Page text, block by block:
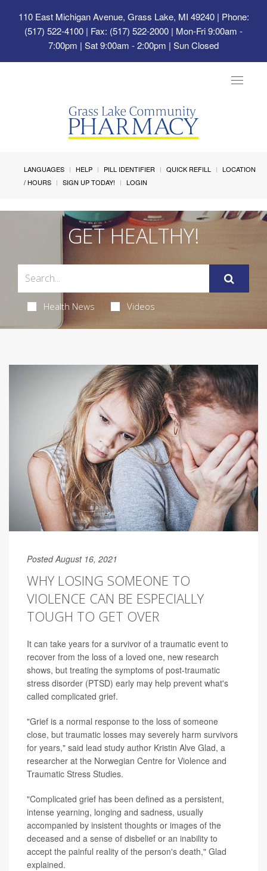
110 East Michigan Avenue, Grass Lake, MI 49240| Phone:
(517) 522-4100 | Fax: (517) 522-2000 | Mon-Fri 9:00am -
7:00pm | Sat 9:00am - 2:00pm | Sun Closed
Toggle
LANGUAGES HELP PILL IDENTIFIER QUICK REFILL
LOCATION
/ HOURS
SIGN UP TODAY! LOGIN
GET HEALTHY!
Health News Videos
Posted August 16, 2021
WHY LOSING SOMEONE TO
VIOLENCE CAN BE ESPECIALLY
TOUGH TO GET OVER
It can take years for a survivor of a traumatic event to
recover from the loss of a loved one, new research
shows, but treating the symptoms of post-traumatic
stress disorder (PTSD) early may help prevent what's
called complicated grief.
"Grief is a normal response to the loss of someone
close, but traumatic losses may severely harm survivors
for years," said lead study author Kristin Alve Glad, a
researcher at the Norwegian Centre for Violence and
Traumatic Stress Studies.
"Complicated grief has been defined as a persistent,
intense yearning, longing and sadness, usually
accompanied by insistent thoughts or images of the
deceased and a sense of disbelief or an inability to
accept the painful reality of the person's death," Glad
explained.